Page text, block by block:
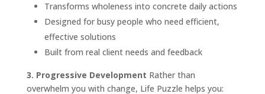
Transforms wholeness into concrete daily actions
Designed for busy people who need efficient,
effective solutions
Built from real client needs and feedback
3. Progressive Development Rather than
overwhelm you with change, Life Puzzle helps you: